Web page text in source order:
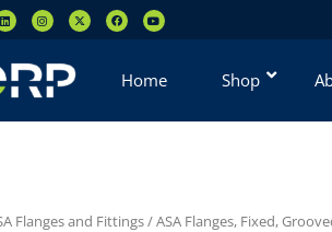
Home Shop
Flanges and Fittings/ASA Flanges, Fixed,